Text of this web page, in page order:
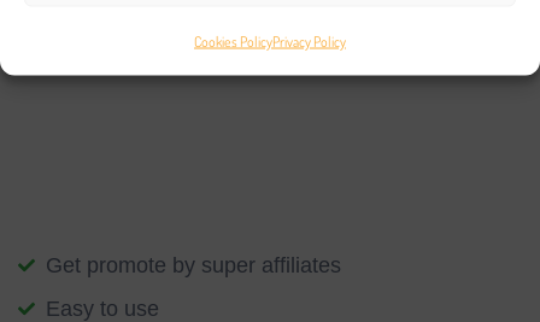
Cookies PolicyPrivacy Policy
Blockchain is changing the way the world lives and works –
Get promote by super affiliates
Easy to use